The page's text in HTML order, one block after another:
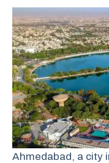
Ahmedabad, a city